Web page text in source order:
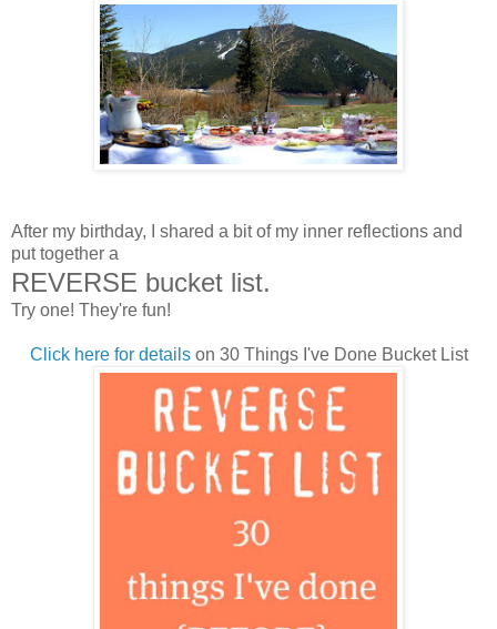
After my birthday, I shared a bit of my inner reflections and
put together a
REVERSE bucket list.
Try one! They're fun!
Click here for detailson 30 Things I've Done Bucket List